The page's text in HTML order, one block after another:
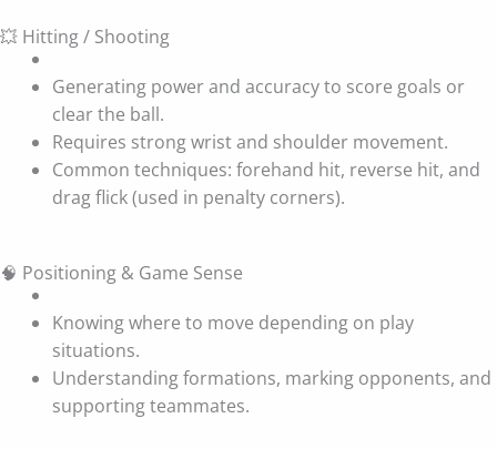
💥 Hitting / Shooting
Generating power and accuracy to score goals or
clear the ball.
Requires strong wrist and shoulder movement.
Common techniques: forehand hit, reverse hit, and
drag flick (used in penalty corners).
🧠 Positioning & Game Sense
Knowing where to move depending on play
situations.
Understanding formations, marking opponents, and
supporting teammates.